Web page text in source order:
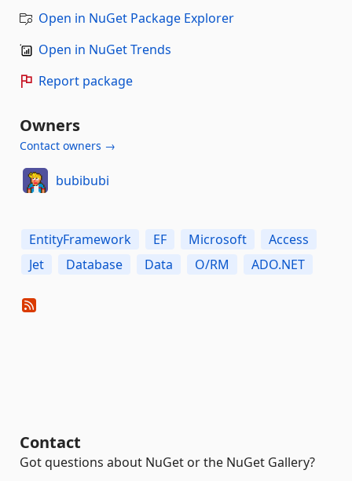
Open in NuGet Package Explorer
Open in NuGet Trends
Report package
Owners
Contact owners →
bubibubi
EntityFramework EF Microsoft
Access
Jet
Database Data O/RM ADO.NET
Contact
Got questions about NuGet or the NuGet Gallery?